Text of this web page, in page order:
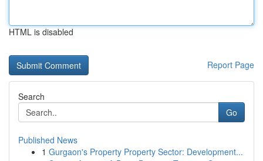
HTML is disabled
Report Page
Search
Go
Published News
1 Gurgaon's Property Property Sector: Development...